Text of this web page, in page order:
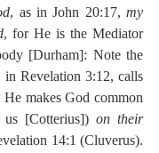
, as in John 20:17, my
, for He is the Mediator
[Durham]: Note the
in Revelation 3:12, calls
makes God common
[Cotterius]) on their
14:1 (Cluverus).